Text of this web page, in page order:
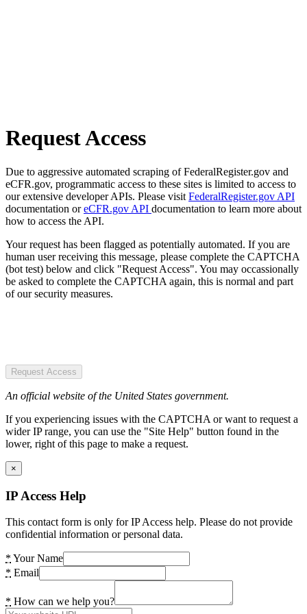
Request Access
Due to aggressive automated scraping of FederalRegister.gov and
eCFR.gov, programmatic access to these sites is limited to access to
our extensive developer APIs. Please visit FederalRegister.gov API
documentation oreCFR.gov API documentation to learn more about
how to access the API.
Your request has been flagged as potentially automated. If you are
human user receiving this message, please complete the CAPTCHA
(bot test) below and click "Request Access". You may occassionally
be asked to complete the CAPTCHA again, this is normal and part
of our security measures.
Request Access
An official website of the United States government.
If you experiencing issues with the CAPTCHA or want to request a
wider IP range, you can use the "Site Help" button found in the
lower, right of this page to make a request.
×
IP Access Help
This contact form is only for IP Access help. Please do not provide
confidential information or personal data.
* Your Name
* Email
* How can we help you?